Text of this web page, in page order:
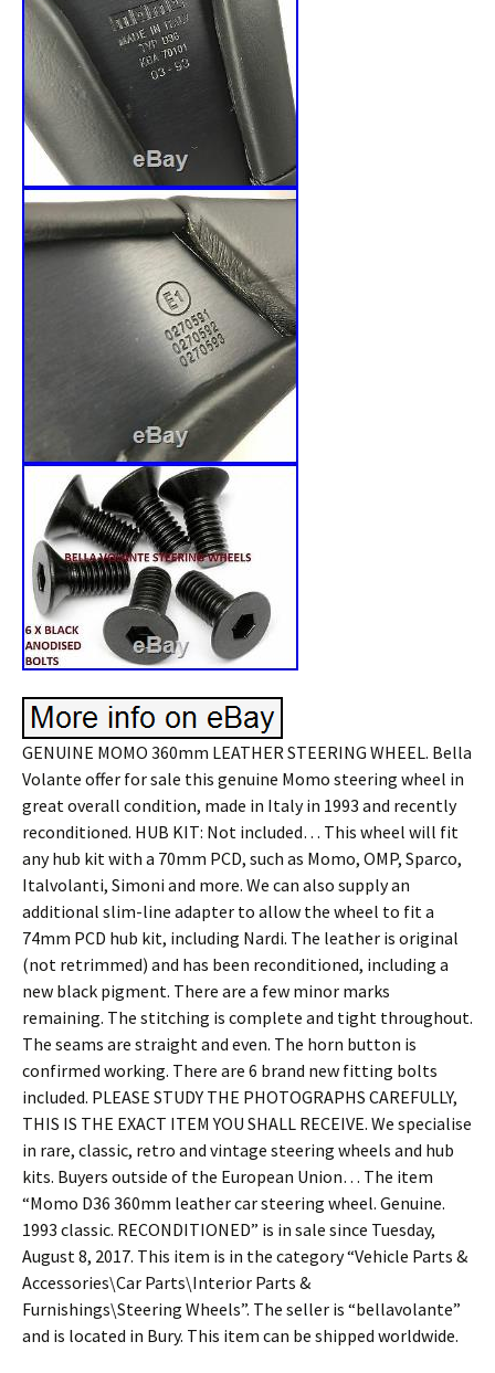
GENUINE MOMO 360mm LEATHER STEERING WHEEL. Bella
Volante offer for sale this genuine Momo steering wheel in
great overall condition, made in Italy in 1993 and recently
reconditioned. HUB KIT: Not included… This wheel will fit
any hub kit with a 70mm PCD, such as Momo, OMP, Sparco,
Italvolanti, Simoni and more. We can also supply an
additional slim-line adapter to allow the wheel to fit a
74mm PCD hub kit, including Nardi. The leather is original
(not retrimmed) and has been reconditioned, including a
new black pigment. There are a few minor marks
remaining. The stitching is complete and tight throughout.
The seams are straight and even. The horn button is
confirmed working. There are 6 brand new fitting bolts
included. PLEASE STUDY THE PHOTOGRAPHS CAREFULLY,
THIS IS THE EXACT ITEM YOU SHALL RECEIVE. We specialise
in rare, classic, retro and vintage steering wheels and hub
kits. Buyers outside of the European Union… The item
“Momo D36 360mm leather car steering wheel. Genuine.
1993 classic. RECONDITIONED” is in sale since Tuesday,
August 8, 2017. This item is in the category “Vehicle Parts &
Accessories\Car Parts\Interior Parts &
Furnishings\Steering Wheels”. The seller is “bellavolante”
and is located in Bury. This item can be shipped worldwide.